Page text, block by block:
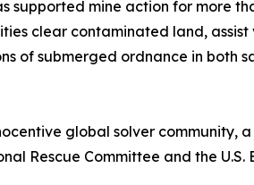
supported mine action for more
clear contaminated land,
of submerged ordnance in both
global solver
Rescue Committee and the